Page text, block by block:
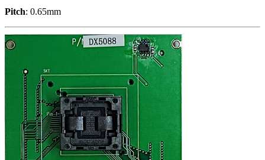
Pitch: 0.65mm